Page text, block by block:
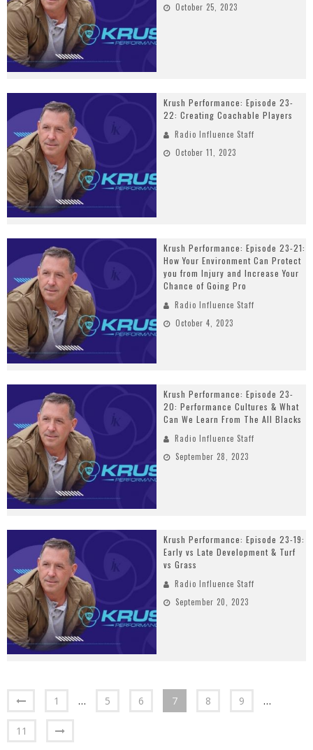
October 25, 2023
Krush Performance: Episode 23-
22: Creating Coachable Players
Radio Influence Staff
October 11, 2023
Krush Performance: Episode 23-21:
How Your Environment Can Protect
you from Injury and Increase Your
Chance of Going Pro
Radio Influence Staff
October 4, 2023
Krush Performance: Episode 23-
20: Performance Cultures & What
Can We Learn From The All Blacks
Radio Influence Staff
September 28, 2023
Krush Performance: Episode 23-19:
Early vs Late Development & Turf
vs Grass
Radio Influence Staff
September 20, 2023
1 … 5 6 7 8 9 …
11